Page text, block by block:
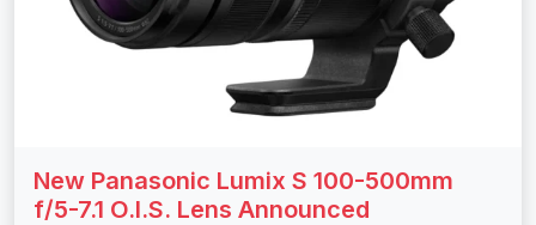
New Panasonic Lumix S 100-500mm
f/5-7.1 O.I.S. Lens Announced